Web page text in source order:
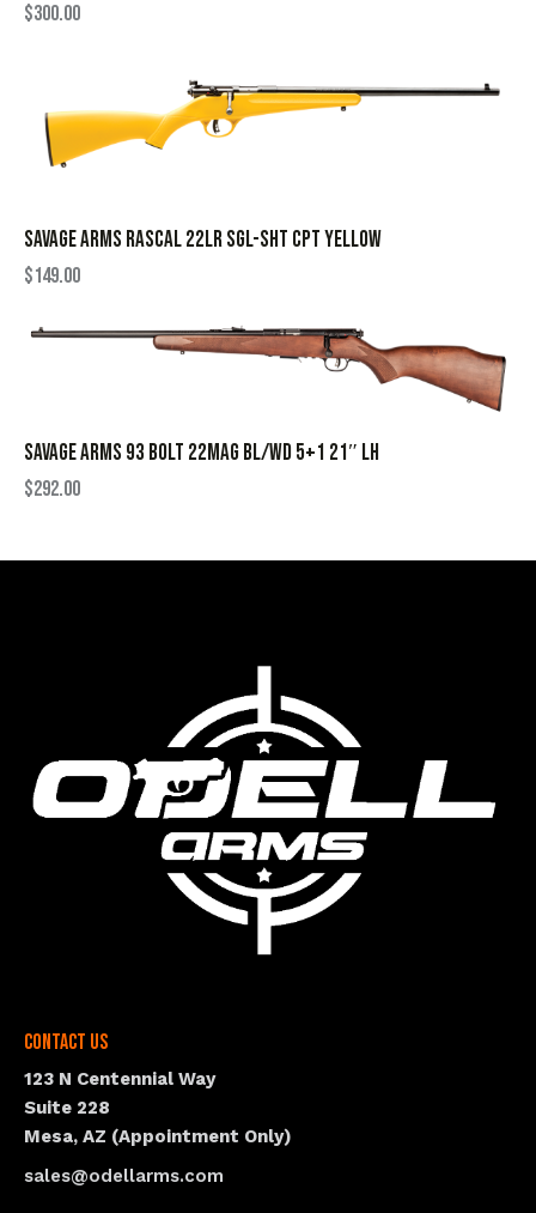
$300.00
SAVAGE ARMS RASCAL 22LR SGL-SHT CPT YELLOW
$149.00
SAVAGE ARMS 93 BOLT 22MAG BL/WD 5+1 21″ LH
$292.00
Contact Us
123 N Centennial Way
Suite 228
Mesa, AZ (Appointment Only)
sales@odellarms.com